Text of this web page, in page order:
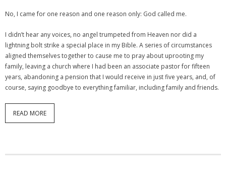
No, I came for one reason and one reason only: God called me.
I didn’t hear any voices, no angel trumpeted from Heaven nor did a
lightning bolt strike a special place in my Bible. A series of circumstances
aligned themselves together to cause me to pray about uprooting my
family, leaving a church where I had been an associate pastor for fifteen
years, abandoning a pension that I would receive in just five years, and, of
course, saying goodbye to everything familiar, including family and friends.
READ MORE